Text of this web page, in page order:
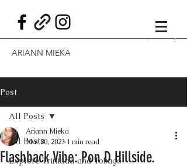
ARIANN MIEKA
Post
All Posts
Explore Trinidad and Tobago
All Posts
Flashback Vibe: Pon D Hillside.
Ariann Mieka
Mar 20, 2023 1 min read